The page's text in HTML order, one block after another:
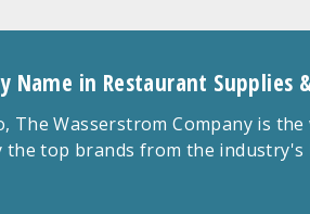
Name in Restaurant Supplies
The Wasserstrom Company is
the top brands from the